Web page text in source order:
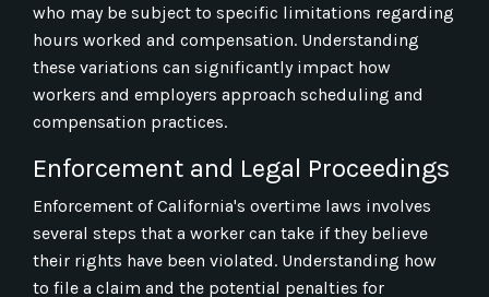
who may be subject to specific limitations regarding
hours worked and compensation. Understanding
these variations can significantly impact how
workers and employers approach scheduling and
compensation practices.
Enforcement and Legal Proceedings
Enforcement of California's overtime laws involves
several steps that a worker can take if they believe
their rights have been violated. Understanding how
to file a claim and the potential penalties for